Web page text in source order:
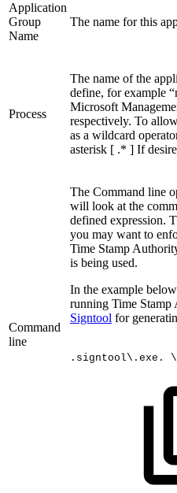
Application
Group
Name
The name for this
Process
The name of the
define, for example
Microsoft
respectively. To
as a wildcard
asterisk [ .* ] If
Command
line
The Command line
will look at the
defined expression.
you may want to
Time Stamp
is being used.
In the example
running Time
Signtool for
.signtool\.exe.